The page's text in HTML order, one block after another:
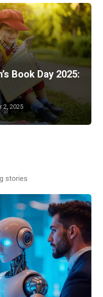
Book Day 2025:
2, 2025
stories